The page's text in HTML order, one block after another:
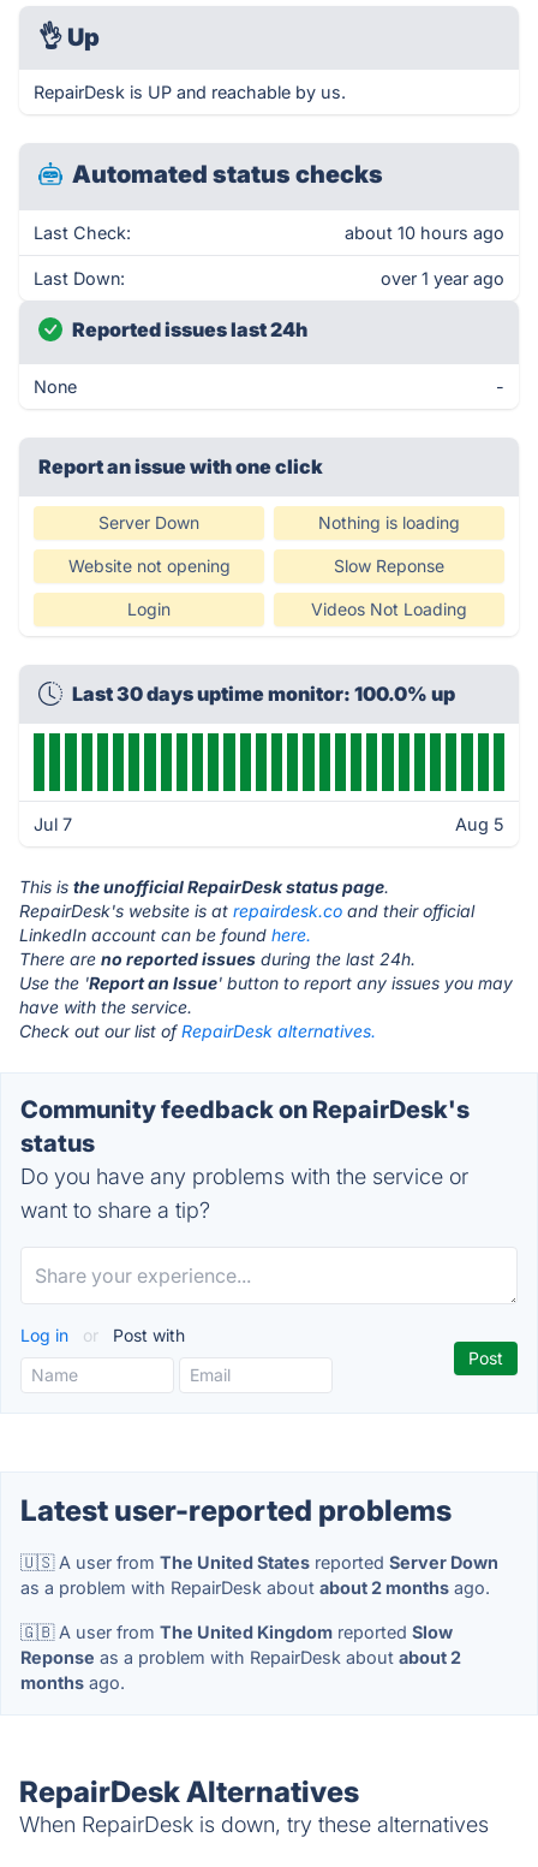
👌 Up
RepairDesk is UP and reachable by us.
Automated status checks
Last Check: about 10 hours ago
Last Down: over 1 year ago
Reported issues last 24h
None -
Report an issue with one click
Server Down Nothing is loading
Website not opening Slow Reponse
Login Videos Not Loading
Last 30 days uptime monitor: 100.0% up
Jul 7 Aug 5
This is the unofficial RepairDesk status page.
RepairDesk's website is at repairdesk.co and their official
LinkedIn account can be found here.
There are no reported issues during the last 24h.
Use the 'Report an Issue' button to report any issues you may
have with the service.
Check out our list ofRepairDesk alternatives.
Community feedback on RepairDesk's
status
Do you have any problems with the service or
want to share a tip?
Log in or Post with
Latest user-reported problems
🇺🇸 A user from The United States reported Server Down
as a problem with RepairDesk about about 2 months ago.
🇬🇧 A user from The United Kingdom reported Slow
Reponse as a problem with RepairDesk about about 2
months ago.
RepairDesk Alternatives
When RepairDesk is down, try these alternatives